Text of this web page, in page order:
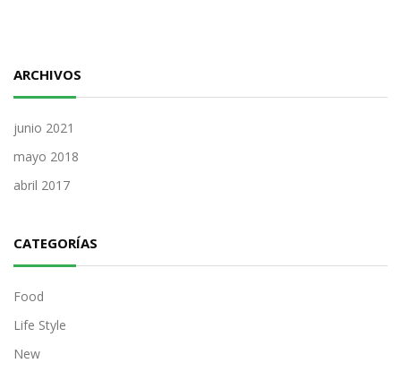
ARCHIVOS
junio 2021
mayo 2018
abril 2017
CATEGORÍAS
Food
Life Style
New